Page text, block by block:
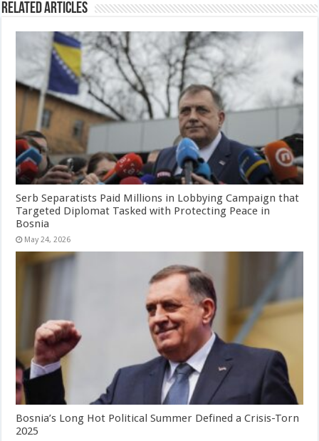
Related Articles
Serb Separatists Paid Millions in Lobbying Campaign that
Targeted Diplomat Tasked with Protecting Peace in
Bosnia
May 24, 2026
Bosnia’s Long Hot Political Summer Defined a Crisis-Torn
2025